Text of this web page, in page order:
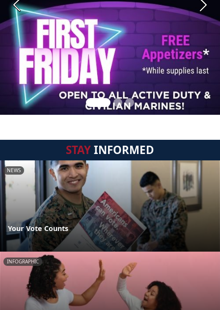
Previous Next
STAYINFORMED
NEWS
Your Vote Counts
INFOGRAPHIC